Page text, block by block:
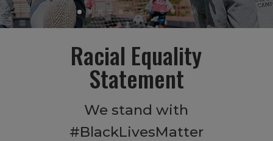
Racial Equality
Statement
We stand with
#BlackLivesMatter